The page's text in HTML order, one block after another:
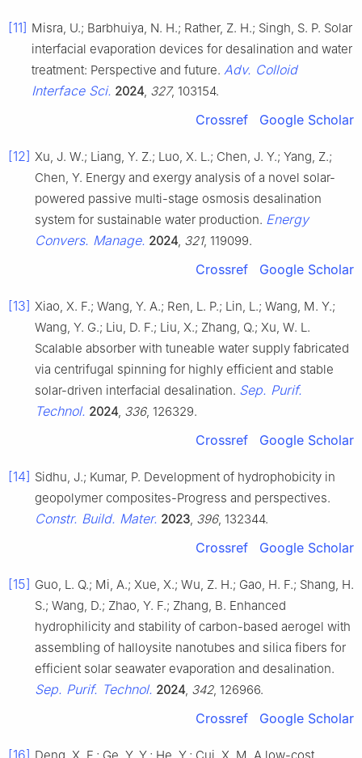
[11] Misra, U.; Barbhuiya, N. H.; Rather, Z. H.; Singh, S. P. Solar
interfacial evaporation devices for desalination and water
treatment: Perspective and future. Adv. Colloid
Interface Sci. 2024 327, 103154.
Crossref Google Scholar
[12] Xu, J. W.; Liang, Y. Z.; Luo, X. L.; Chen, J. Y.; Yang, Z.;
Chen, Y. Energy and exergy analysis of a novel solar-
powered passive multi-stage osmosis desalination
system for sustainable water production. Energy
Convers. Manage. 2024 321, 119099.
Crossref Google Scholar
[13] Xiao, X. F.; Wang, Y. A.; Ren, L. P.; Lin, L.; Wang, M. Y.;
Wang, Y. G.; Liu, D. F.; Liu, X.; Zhang, Q.; Xu, W. L.
Scalable absorber with tuneable water supply fabricated
via centrifugal spinning for highly efficient and stable
solar-driven interfacial desalination. Sep. Purif.
Technol. 2024 336, 126329.
Crossref Google Scholar
[14] Sidhu, J.; Kumar, P. Development of hydrophobicity in
geopolymer composites-Progress and perspectives.
Constr. Build. Mater. 2023 396, 132344.
Crossref Google Scholar
[15] Guo, L. Q.; Mi, A.; Xue, X.; Wu, Z. H.; Gao, H. F.; Shang, H.
S.; Wang, D.; Zhao, Y. F.; Zhang, B. Enhanced
hydrophilicity and stability of carbon-based aerogel with
assembling of halloysite nanotubes and silica fibers for
efficient solar seawater evaporation and desalination.
Sep. Purif. Technol. 2024 342, 126966.
Crossref Google Scholar
[16]